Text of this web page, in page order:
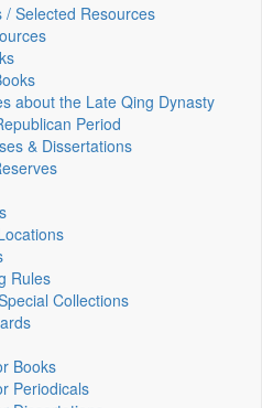
/ Selected Resources
about the Late Qing Dynasty
Period
& Dissertations
Rules
Collections
Books
Periodicals